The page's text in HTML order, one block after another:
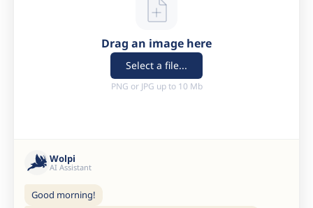
Drag an image here
Select a file...
PNG or JPG up to 10 Mb
Wolpi
AI Assistant
Good morning!